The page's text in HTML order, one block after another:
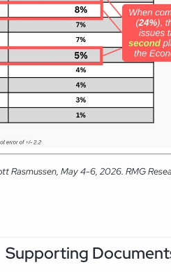
May 4-6, 2026. RMG
Supporting